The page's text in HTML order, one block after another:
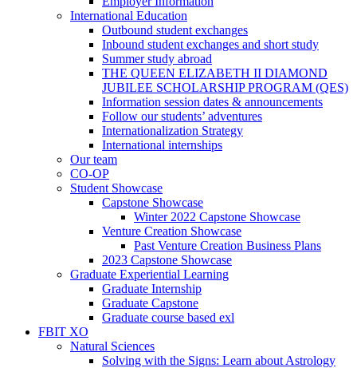
International Education
Outbound student exchanges
Inbound student exchanges and short study
Summer study abroad
THE QUEEN ELIZABETH II DIAMOND
JUBILEE SCHOLARSHIP PROGRAM (QES)
Information session dates & announcements
Follow our students’ adventures
Internationalization Strategy
International internships
Our team
CO-OP
Student Showcase
Capstone Showcase
Winter 2022 Capstone Showcase
Venture Creation Showcase
Past Venture Creation Business Plans
2023 Capstone Showcase
Graduate Experiential Learning
Graduate Internship
Graduate Capstone
Graduate course based exl
FBIT XO
Natural Sciences
Solving with the Signs: Learn about Astrology